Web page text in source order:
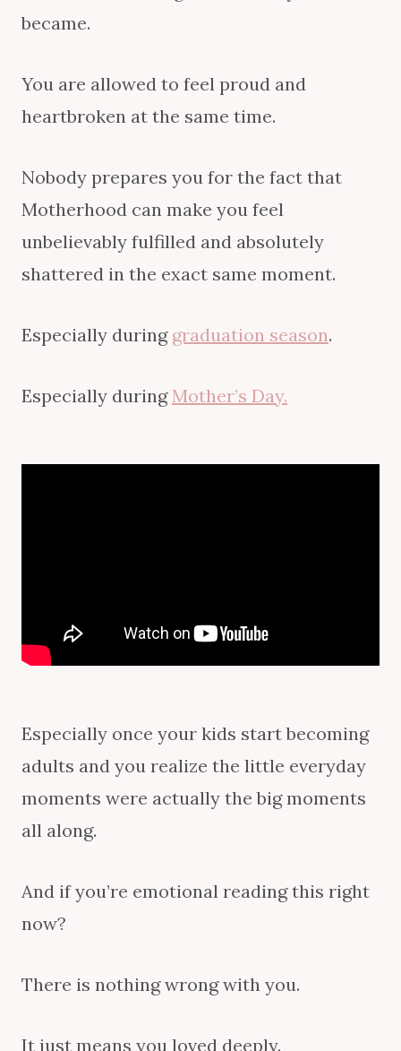
became.
You are allowed to feel proud and
heartbroken at the same time.
Nobody prepares you for the fact that
Motherhood can make you feel
unbelievably fulfilled and absolutely
shattered in the exact same moment.
Especially during graduation season.
Especially duringMother’s Day.
Especially once your kids start becoming
adults and you realize the little everyday
moments were actually the big moments
all along.
And if you’re emotional reading this right
now?
There is nothing wrong with you.
It just means you loved deeply.